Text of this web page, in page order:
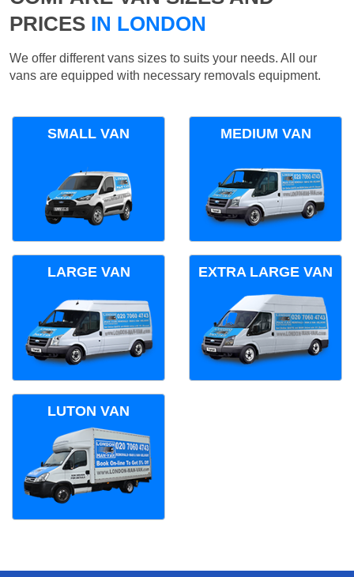
PRICES IN LONDON
We offer different vans sizes to suits your needs. All our
vans are equipped with necessary removals equipment.
SMALL VAN MEDIUM VAN
LARGE VAN EXTRA LARGE VAN
LUTON VAN